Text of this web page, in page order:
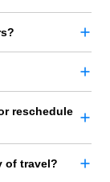
reschedule
of travel?